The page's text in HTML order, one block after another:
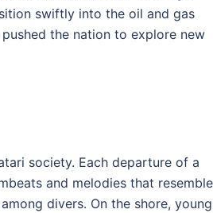
swiftly into the oil and gas
the nation to explore new
society. Each departure of a
and melodies that
divers. On the shore, young